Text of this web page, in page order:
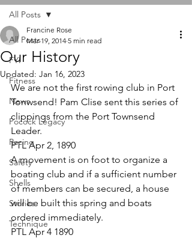
All Posts
FYI
Fitness
News
Pocock Legacy
Racing
Safety
Shells
Stories
Technique
All Posts
Our History
Francine Rose
Mar 19, 2014 5 min read
Updated: Jan 16, 2023
We are not the first rowing club in Port
Tonwsend! Pam Clise sent this series of
clippings from the Port Townsend
Leader.
PTL Apr 2, 1890
A movement is on foot to organize a
boating club and if a sufficient number
of members can be secured, a house
will be built this spring and boats
ordered immediately.
PTL Apr 4 1890